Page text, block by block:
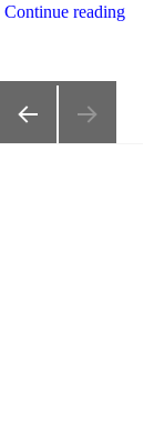
Continue reading